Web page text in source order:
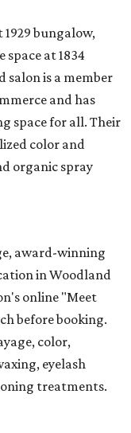
bungalow,
space at 1834
salon is a member
and has
space for all. Their
color and
organic spray
award-winning
in Woodland
online "Meet
before booking.
color,
eyelash
treatments.